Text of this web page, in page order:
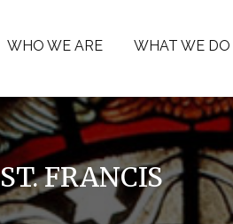
WHO WE ARE WHAT WE DO
FRANCIS